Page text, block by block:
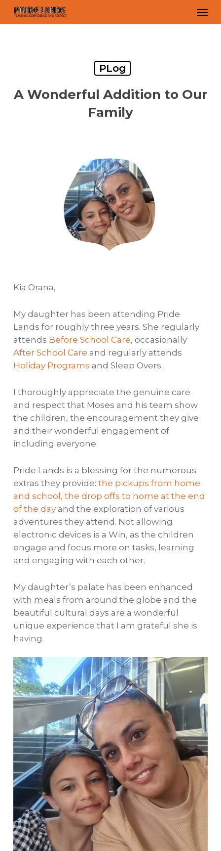
Skip
PLog
A Wonderful Addition to Our
Family
Kia Orana,
My daughter has been attending Pride
Lands for roughly three years. She regularly
attends Before School Care, occasionally
After School Care and regularly attends
Holiday Programs and Sleep Overs.
I thoroughly appreciate the genuine care
and respect that Moses and his team show
the children, the encouragement they give
and their wonderful engagement of
including everyone.
Pride Lands is a blessing for the numerous
extras they provide: the pickups from home
and school, the drop offs to home at the end
of the dayand the exploration of various
adventures they attend. Not allowing
electronic devices is a Win, as the children
engage and focus more on tasks, learning
and engaging with each other.
My daughter’s palate has been enhanced
with meals from around the globe and the
beautiful cultural days are a wonderful
unique experience that I am grateful she is
having.